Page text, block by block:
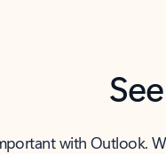
with Outlook.